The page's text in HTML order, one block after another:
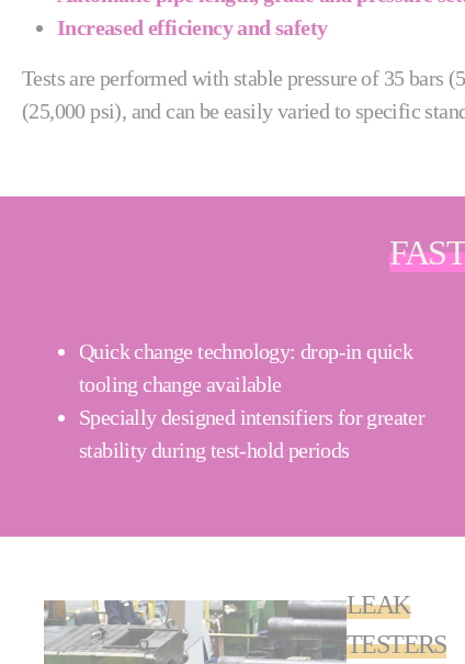
Increased efficiency and safety
Tests are performed with stable pressure of 35 bars
(25,000 psi), and can be easily varied to specific
Quick change technology: drop-in quick
tooling change available
Specially designed intensifiers for greater
stability during test-hold periods
LEAK
TESTERS